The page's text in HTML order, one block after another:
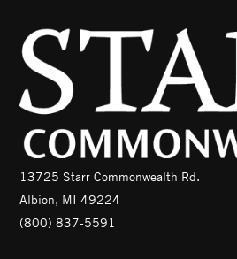
13725 Starr Commonwealth Rd.
Albion, MI 49224
(800) 837-5591